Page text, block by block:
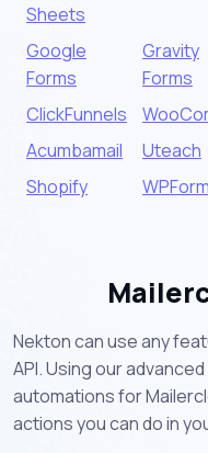
Sheets
Google
Forms
Gravity
Forms
ClickFunnels
Acumbamail
Uteach
Shopify
Nekton can use any
API. Using our
automations for
actions you can do in